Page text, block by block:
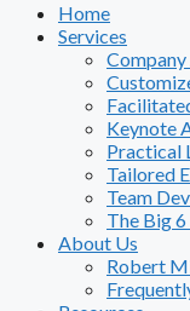
Home
Services
Keynote
Practical
Tailored
Team
The Big
About Us
Robert